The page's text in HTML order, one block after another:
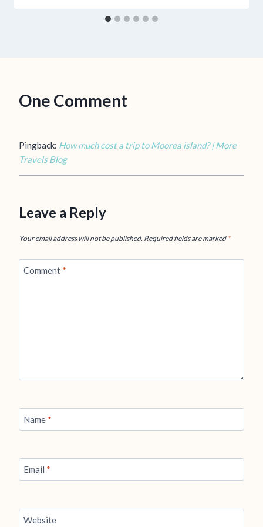
One Comment
Pingback: How much cost a trip to Moorea island? | More
Travels Blog
Leave a Reply
Your email address will not be published. Required fields are marked *
Comment *
Name *
Email *
Website